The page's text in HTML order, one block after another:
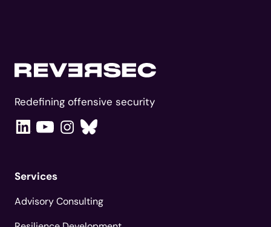
Redefining offensive security
Services
Advisory Consulting